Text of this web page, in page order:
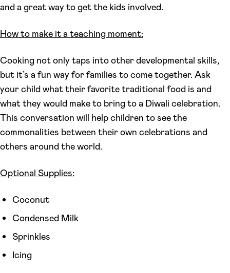
and a great way to get the kids involved.
How to make it a teaching moment:
Cooking not only taps into other developmental skills,
but it’s a fun way for families to come together. Ask
your child what their favorite traditional food is and
what they would make to bring to a Diwali celebration.
This conversation will help children to see the
commonalities between their own celebrations and
others around the world.
Optional Supplies:
Coconut
Condensed Milk
Sprinkles
Icing